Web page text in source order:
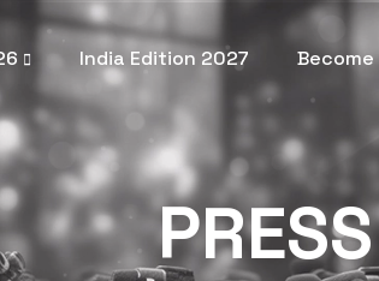
India Edition 2027